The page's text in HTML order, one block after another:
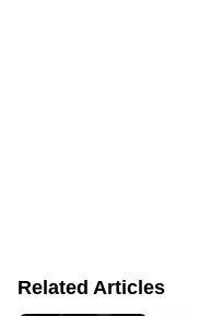
Related Articles